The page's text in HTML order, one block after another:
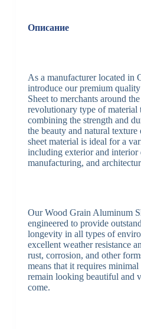
Описание
As a manufacturer located in
introduce our premium
Sheet to merchants around
revolutionary type of material
combining the strength and
the beauty and natural
sheet material is ideal for a
including exterior and interior
manufacturing, and
Our Wood Grain Aluminum
engineered to provide
longevity in all types of
excellent weather resistance
rust, corrosion, and other
means that it requires
remain looking beautiful and
come.